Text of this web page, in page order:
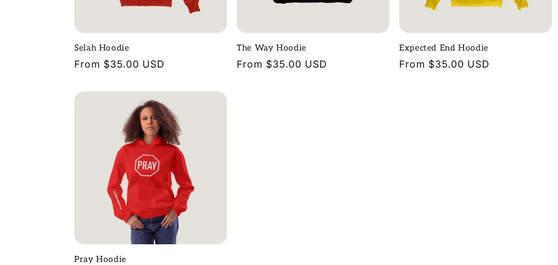
Selah Hoodie
Regular
From $35.00 USD
The Way Hoodie
Regular
From $35.00 USD
Expected End Hoodie
Regular
From $35.00 USD
Pray Hoodie